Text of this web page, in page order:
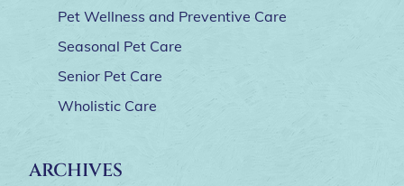
Pet Wellness and Preventive Care
Seasonal Pet Care
Senior Pet Care
Wholistic Care
ARCHIVES